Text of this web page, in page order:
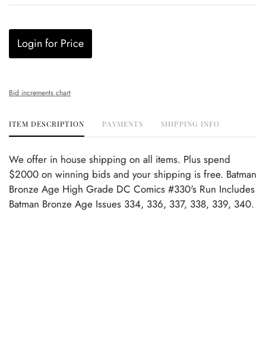
Login for Price
Bid increments chart
ITEM DESCRIPTION PAYMENTS SHIPPING INFO
We offer in house shipping on all items. Plus spend
$2000 on winning bids and your shipping is free. Batman
Bronze Age High Grade DC Comics #330's Run Includes
Batman Bronze Age Issues 334, 336, 337, 338, 339, 340.